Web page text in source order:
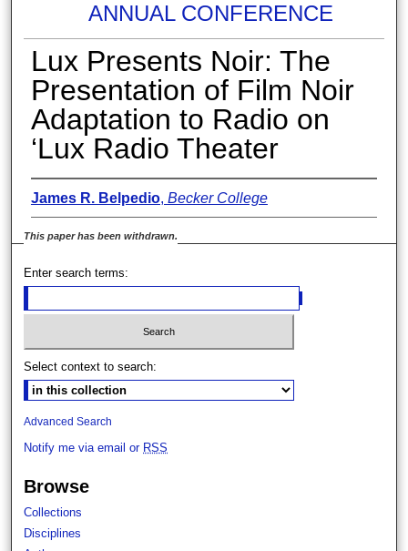
ANNUAL CONFERENCE
Lux Presents Noir: The
Presentation of Film Noir
Adaptation to Radio on
‘Lux Radio Theater
James R. Belpedio, Becker College
This paper has been withdrawn.
Enter search terms:
Select context to search:
Advanced Search
Notify me via email or RSS
Browse
Collections
Disciplines